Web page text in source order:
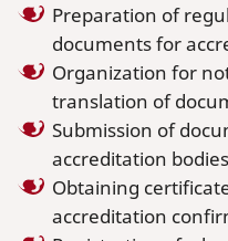
Preparation of
documents for
Organization for
translation of
Submission of
accreditation
Obtaining
accreditation